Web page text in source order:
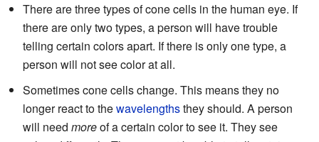
There are three types of cone cells in the human eye. If
there are only two types, a person will have trouble
telling certain colors apart. If there is only one type, a
person will not see color at all.
Sometimes cone cells change. This means they no
longer react to thewavelengthsthey should. A person
will need moreof a certain color to see it. They see